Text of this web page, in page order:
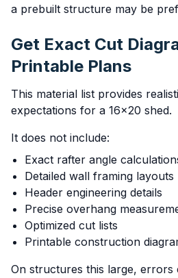
a prebuilt structure may be
Get Exact Cut
Printable Plans
This material list provides
expectations for a 16x20 shed.
It does not include:
Exact rafter angle
Detailed wall framing layouts
Header engineering details
Precise overhang
Optimized cut lists
Printable construction
On structures this large, errors